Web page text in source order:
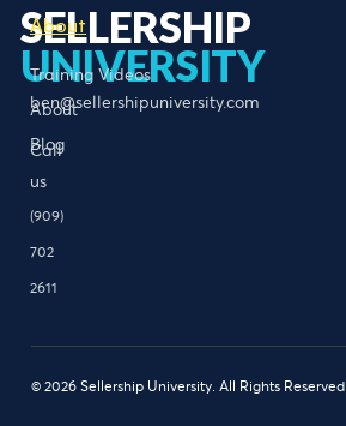
SELLERSHIP
UNIVERSITY
ben@sellershipuniversity.com
Call
us
(909)
702
2611
About
Training Videos
About
Blog
© 2026 Sellership University. All Rights Reserved